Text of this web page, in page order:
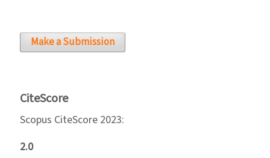
Make a Submission
CiteScore
Scopus CiteScore 2023:
2.0